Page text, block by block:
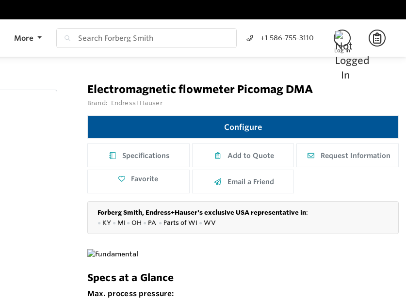
More +1 586-755-3110
Log In
Electromagnetic flowmeter Picomag DMA
Brand: Endress+Hauser
Configure
Specifications Add to Quote Request Information
Favorite Email a Friend
Forberg Smith, Endress+Hauser's exclusive USA representative in:
● KY ● MI ● OH ● PA ● Parts ofWI ● WV
Specs at a Glance
Max. process pressure: